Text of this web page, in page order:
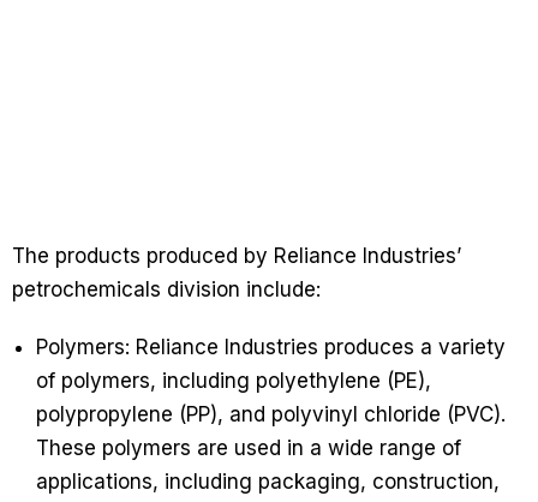
The products produced by Reliance Industries’
petrochemicals division include:
Polymers: Reliance Industries produces a variety
of polymers, including polyethylene (PE),
polypropylene (PP), and polyvinyl chloride (PVC).
These polymers are used in a wide range of
applications, including packaging, construction,